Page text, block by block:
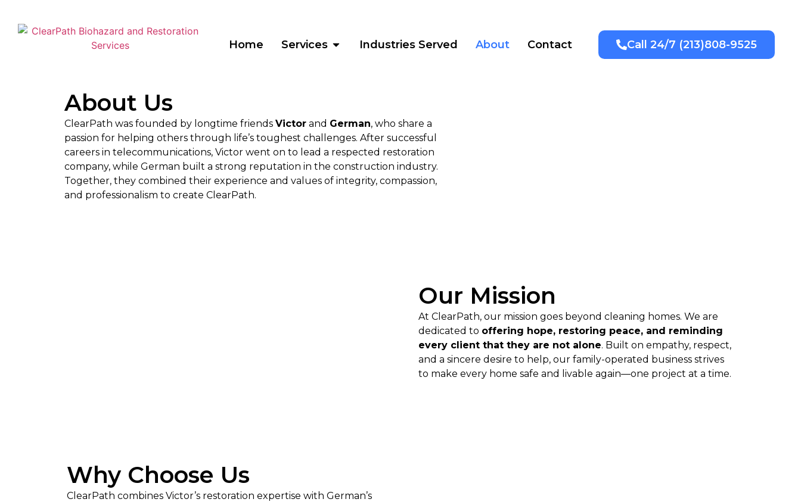
Home Services Industries Served About Contact Call 24/7 (213)808-9525
About Us​
ClearPath was founded by longtime friends Victorand German, who share a
passion for helping others through life’s toughest challenges. After successful
careers in telecommunications, Victor went on to lead a respected restoration
company, while German built a strong reputation in the construction industry.
Together, they combined their experience and values of integrity, compassion,
and professionalism to create ClearPath.
Our Mission
At ClearPath, our mission goes beyond cleaning homes. We are
dedicated to offering hope, restoring peace, and reminding
every client that they are not alone. Built on empathy, respect,
and a sincere desire to help, our family-operated business strives
to make every home safe and livable again—one project at a time.
Why Choose Us
ClearPath combines Victor’s restoration expertise with German’s